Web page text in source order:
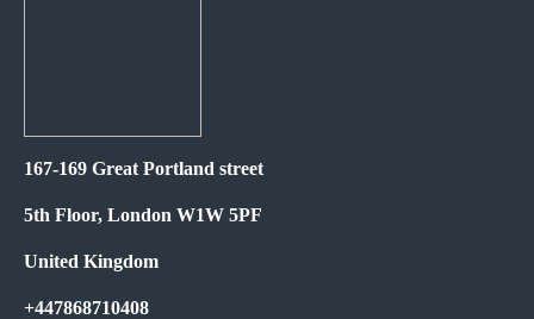
167-169 Great Portland street
5th Floor, London W1W 5PF
United Kingdom
+447868710408